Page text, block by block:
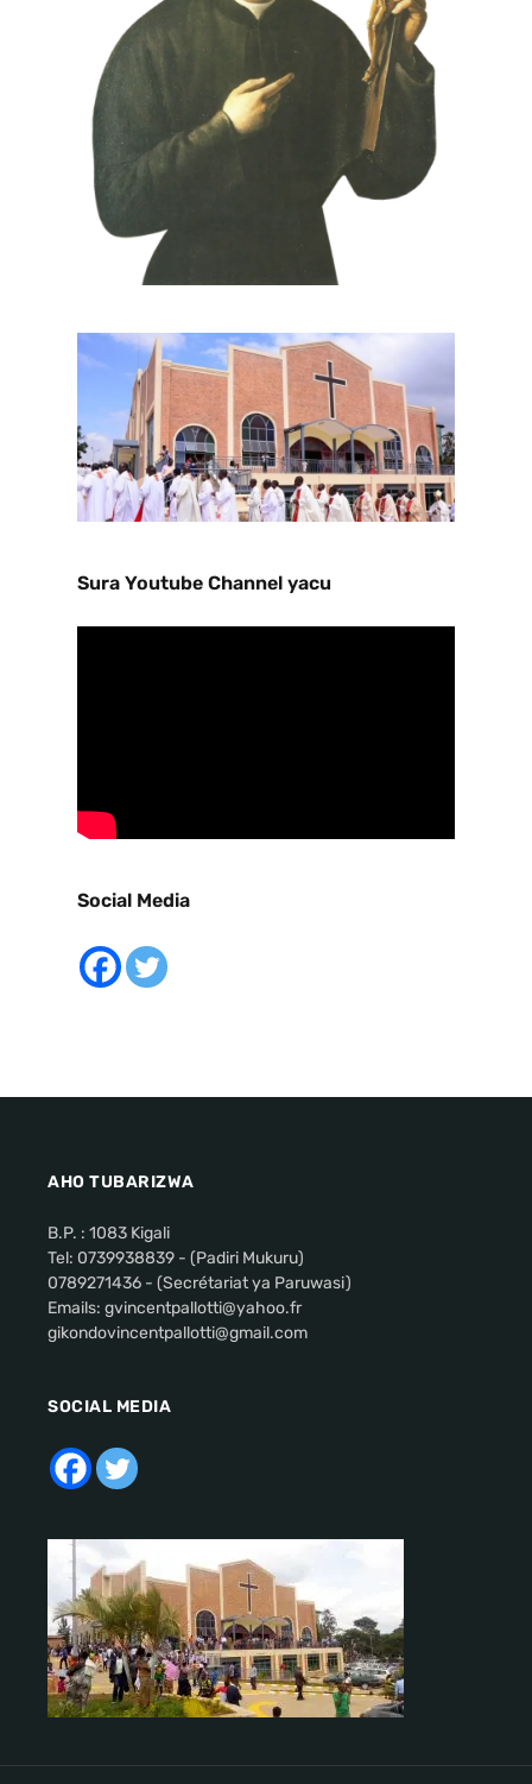
Sura Youtube Channel yacu
Social Media
AHO TUBARIZWA
B.P. : 1083 Kigali
Tel: 0739938839 - (Padiri Mukuru)
0789271436 - (Secrétariat ya Paruwasi)
Emails: gvincentpallotti@yahoo.fr
gikondovincentpallotti@gmail.com
SOCIAL MEDIA